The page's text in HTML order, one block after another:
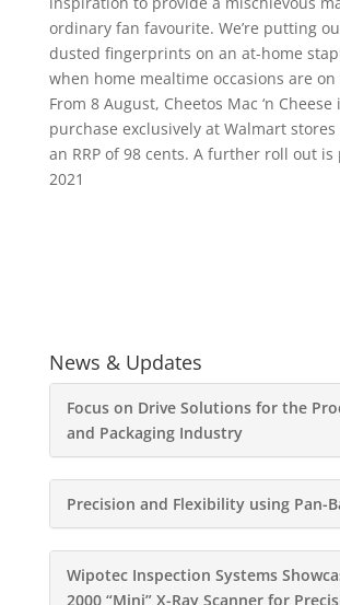
ordinary fan favourite. We’re putting
dusted fingerprints on an at-home
when home mealtime occasions are on
From 8 August, Cheetos Mac ‘n
purchase exclusively at Walmart
an RRP of 98 cents. A further roll out
2021
News & Updates
Focus on Drive Solutions for the
and Packaging Industry
Precision and Flexibility using Pan-
Wipotec Inspection Systems
2000 “Mini” X-Ray Scanner for